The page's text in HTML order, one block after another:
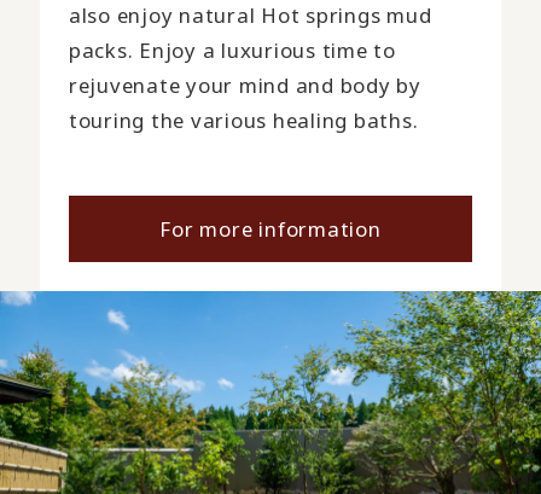
also enjoy natural Hot springs mud
packs. Enjoy a luxurious time to
rejuvenate your mind and body by
touring the various healing baths.
For more information